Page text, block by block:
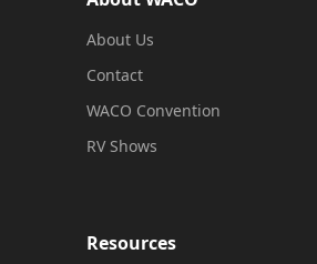
About Us
Contact
WACO Convention
RV Shows
Resources